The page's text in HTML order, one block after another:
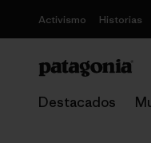
Activismo Historias
Destacados